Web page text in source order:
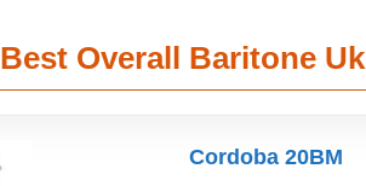
Best Overall Baritone
Cordoba 20BM